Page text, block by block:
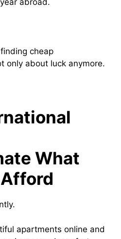
abroad.
cheap
only about luck anymore.
What
apartments online and